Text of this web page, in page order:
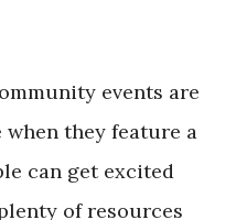
events are
they feature a
can get excited
of resources